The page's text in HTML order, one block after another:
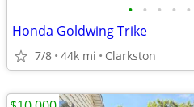
• • • • •
Honda Goldwing Trike
7/8 44k mi Clarkston